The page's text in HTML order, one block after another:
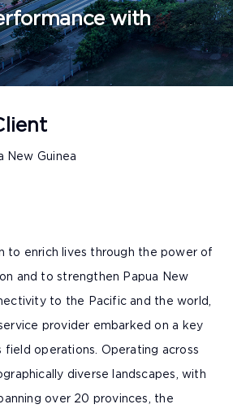
with
New Guinea
to enrich lives through the power of
and to strengthen Papua New
to the Pacific and the world,
provider embarked on a key
operations. Operating across
diverse landscapes, with
over 20 provinces, the